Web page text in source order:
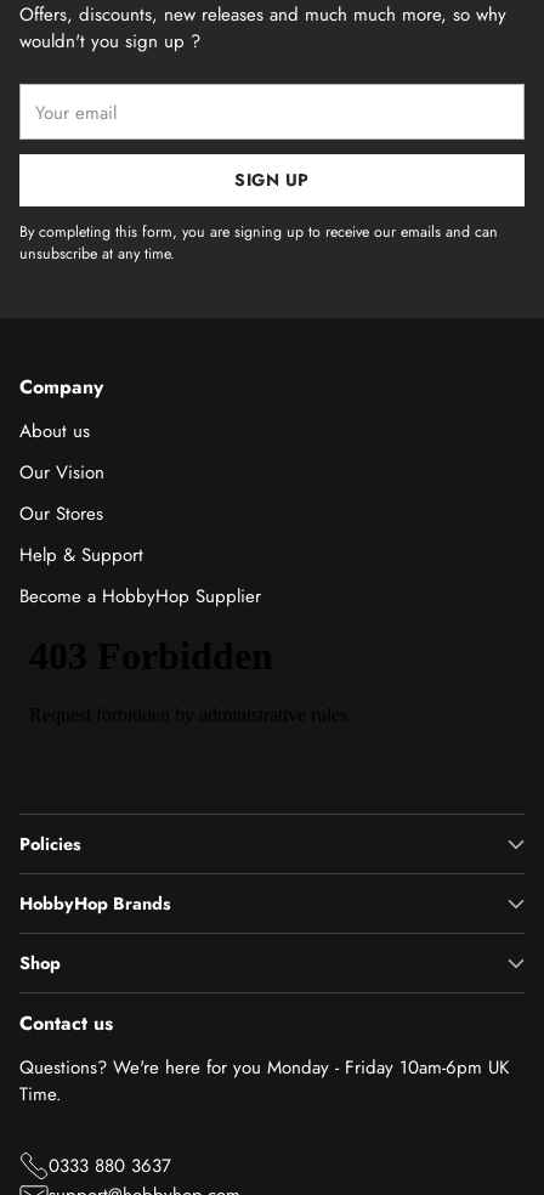
Offers, discounts, new releases and much much more, so why
wouldn't you sign up ?
email
SIGN UP
By completing this form, you are signing up to receive our emails and can
unsubscribe at any time.
Company
About us
Our Vision
Our Stores
Help & Support
Become a HobbyHop Supplier
Policies
HobbyHop Brands
Shop
Contact us
Questions? We're here for you Monday - Friday 10am-6pm UK
Time.
0333 880 3637